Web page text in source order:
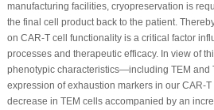
manufacturing facilities, cryopreservation is
the final cell product back to the patient.
on CAR-T cell functionality is a critical factor
processes and therapeutic efficacy. In view of
phenotypic characteristics—including TEM
expression of exhaustion markers in our CAR-
decrease in TEM cells accompanied by an